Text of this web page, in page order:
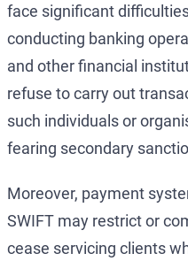
face significant
conducting banking
and other financial
refuse to carry out
such individuals or
fearing secondary
Moreover, payment
SWIFT may restrict or
cease servicing clients